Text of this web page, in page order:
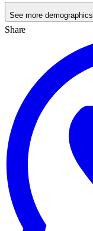
See more demographics
Share